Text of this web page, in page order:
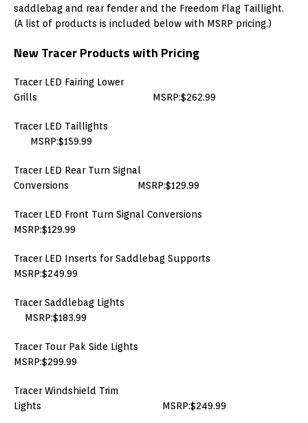
saddlebag and rear fender and the Freedom Flag Taillight.
(A list of products is included below with MSRP pricing.)
New Tracer Products with Pricing
Tracer LED Fairing Lower
Grills MSRP:$262.99
Tracer LED Taillights
MSRP:$159.99
Tracer LED Rear Turn Signal
Conversions MSRP:$129.99
Tracer LED Front Turn Signal Conversions
MSRP:$129.99
Tracer LED Inserts for Saddlebag Supports
MSRP:$249.99
Tracer Saddlebag Lights
MSRP:$183.99
Tracer Tour Pak Side Lights
MSRP:$299.99
Tracer Windshield Trim
Lights MSRP:$249.99